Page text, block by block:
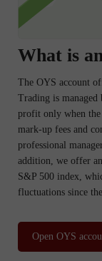
What is
The OYS account
Trading is managed
profit only when
mark-up fees and
professional
addition, we offer
S&P 500 index,
fluctuations since
Open OYS